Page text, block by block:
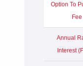
Option To
Fee
Annual
Interest